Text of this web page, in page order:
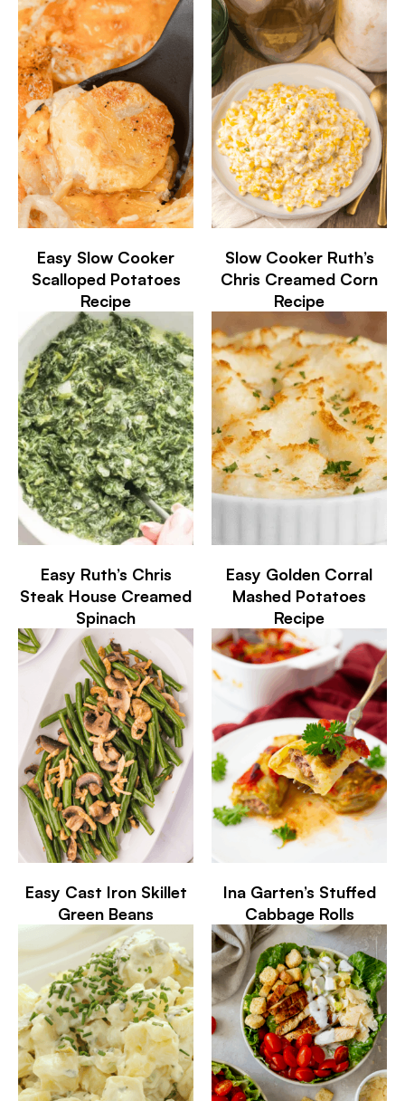
Easy Slow Cooker
Scalloped Potatoes
Recipe
Slow Cooker Ruth’s
Chris Creamed Corn
Recipe
Easy Ruth’s Chris
Steak House Creamed
Spinach
Easy Golden Corral
Mashed Potatoes
Recipe
Easy Cast Iron Skillet
Green Beans
Ina Garten’s Stuffed
Cabbage Rolls